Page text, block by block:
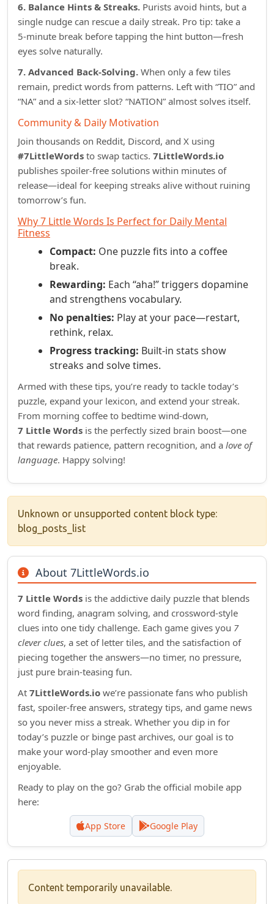
6. Balance Hints & Streaks. Purists avoid hints, but a
single nudge can rescue a daily streak. Pro tip: take a
5‑minute break before tapping the hint button—fresh
eyes solve naturally.
7. Advanced Back‑Solving. When only a few tiles
remain, predict words from patterns. Left with “TIO” and
“NA” and a six‑letter slot? “NATION” almost solves itself.
Community & Daily Motivation
Join thousands on Reddit, Discord, and X using
#7LittleWords to swap tactics. 7LittleWords.io
publishes spoiler‑free solutions within minutes of
release—ideal for keeping streaks alive without ruining
tomorrow’s fun.
Why 7 Little Words Is Perfect for Daily Mental
Fitness
Compact: One puzzle fits into a coffee
break.
Rewarding: Each “aha!” triggers dopamine
and strengthens vocabulary.
No penalties: Play at your pace—restart,
rethink, relax.
Progress tracking: Built‑in stats show
streaks and solve times.
Armed with these tips, you’re ready to tackle today’s
puzzle, expand your lexicon, and extend your streak.
From morning coffee to bedtime wind‑down,
7 Little Words is the perfectly sized brain boost—one
that rewards patience, pattern recognition, and a love of
language. Happy solving!
Unknown or unsupported content block type:
blog_posts_list
About 7LittleWords.io
7 Little Words is the addictive daily puzzle that blends
word finding, anagram solving, and crossword‑style
clues into one tidy challenge. Each game gives you 7
clever clues, a set of letter tiles, and the satisfaction of
piecing together the answers—no timer, no pressure,
just pure brain‑teasing fun.
At 7LittleWords.io we’re passionate fans who publish
fast, spoiler‑free answers, strategy tips, and game news
so you never miss a streak. Whether you dip in for
today’s puzzle or binge past archives, our goal is to
make your word‑play smoother and even more
enjoyable.
Ready to play on the go? Grab the official mobile app
here:
App Store Google Play
Content temporarily unavailable.